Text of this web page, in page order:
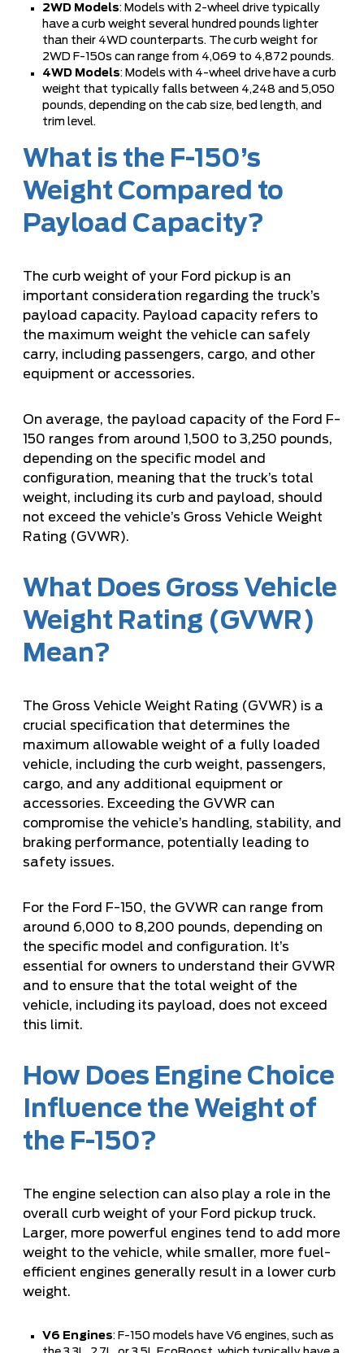
2WD Models: Models with 2-wheel drive typically
have a curb weight several hundred pounds lighter
than their 4WD counterparts. The curb weight for
2WD F-150s can range from 4,069 to 4,872 pounds.
4WD Models: Models with 4-wheel drive have a curb
weight that typically falls between 4,248 and 5,050
pounds, depending on the cab size, bed length, and
trim level.
What is the F-150’s
Weight Compared to
Payload Capacity?
The curb weight of your Ford pickup is an
important consideration regarding the truck’s
payload capacity. Payload capacity refers to
the maximum weight the vehicle can safely
carry, including passengers, cargo, and other
equipment or accessories.
On average, the payload capacity of the Ford F-
150 ranges from around 1,500 to 3,250 pounds,
depending on the specific model and
configuration, meaning that the truck’s total
weight, including its curb and payload, should
not exceed the vehicle’s Gross Vehicle Weight
Rating (GVWR).
What Does Gross Vehicle
Weight Rating (GVWR)
Mean?
The Gross Vehicle Weight Rating (GVWR) is a
crucial specification that determines the
maximum allowable weight of a fully loaded
vehicle, including the curb weight, passengers,
cargo, and any additional equipment or
accessories. Exceeding the GVWR can
compromise the vehicle’s handling, stability, and
braking performance, potentially leading to
safety issues.
For the Ford F-150, the GVWR can range from
around 6,000 to 8,200 pounds, depending on
the specific model and configuration. It’s
essential for owners to understand their GVWR
and to ensure that the total weight of the
vehicle, including its payload, does not exceed
this limit.
How Does Engine Choice
Influence the Weight of
the F-150?
The engine selection can also play a role in the
overall curb weight of your Ford pickup truck.
Larger, more powerful engines tend to add more
weight to the vehicle, while smaller, more fuel-
efficient engines generally result in a lower curb
weight.
V6 Engines: F-150 models have V6 engines, such as